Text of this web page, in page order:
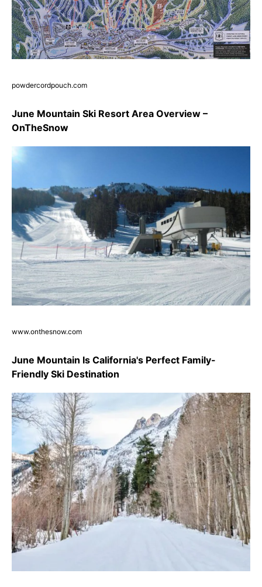
powdercordpouch.com
June Mountain Ski Resort Area Overview –
OnTheSnow
www.onthesnow.com
June Mountain Is California's Perfect Family-
Friendly Ski Destination